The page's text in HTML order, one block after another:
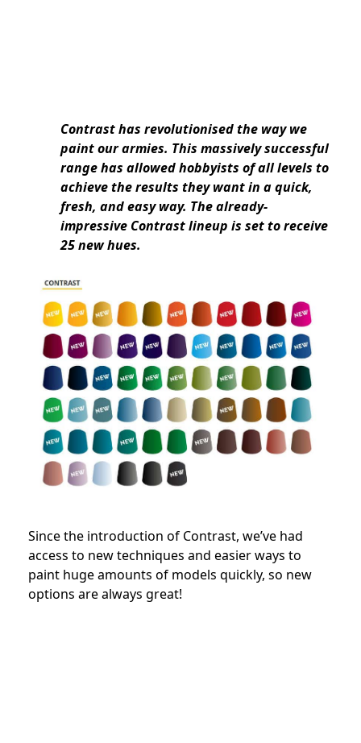
Contrast has revolutionised the way we
paint our armies. This massively successful
range has allowed hobbyists of all levels to
achieve the results they want in a quick,
fresh, and easy way. The already-
impressive Contrast lineup is set to receive
25 new hues.
Since the introduction of Contrast, we’ve had
access to new techniques and easier ways to
paint huge amounts of models quickly, so new
options are always great!